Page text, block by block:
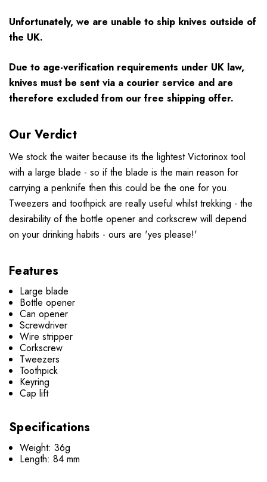
Unfortunately, we are unable to ship knives outside of
the UK.
Due to age-verification requirements under UK law,
knives must be sent via a courier service and are
therefore excluded from our free shipping offer.
Our Verdict
We stock the waiter because its the lightest Victorinox tool
with a large blade - so if the blade is the main reason for
carrying a penknife then this could be the one for you.
Tweezers and toothpick are really useful whilst trekking - the
desirability of the bottle opener and corkscrew will depend
on your drinking habits - ours are 'yes please!'
Features
Large blade
Bottle opener
Can opener
Screwdriver
Wire stripper
Corkscrew
Tweezers
Toothpick
Keyring
Cap lift
Specifications
Weight: 36g
Length: 84 mm